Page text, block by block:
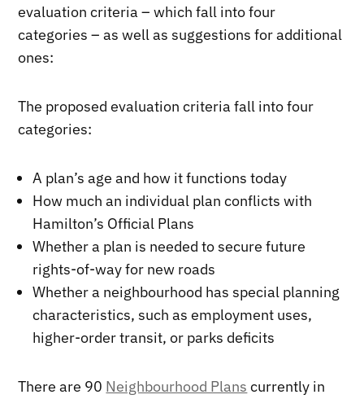
evaluation criteria – which fall into four
categories – as well as suggestions for additional
ones:
The proposed evaluation criteria fall into four
categories:
A plan’s age and how it functions today
How much an individual plan conflicts with
Hamilton’s Official Plans
Whether a plan is needed to secure future
rights-of-way for new roads
Whether a neighbourhood has special planning
characteristics, such as employment uses,
higher-order transit, or parks deficits
There are 90 Neighbourhood Plans currently in